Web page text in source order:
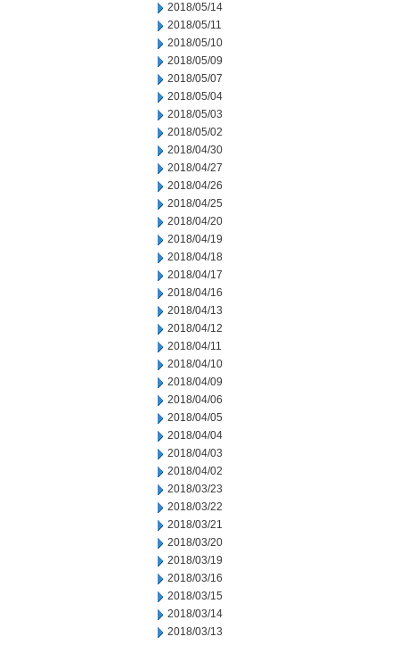
2018/05/14
2018/05/11
2018/05/10
2018/05/09
2018/05/07
2018/05/04
2018/05/03
2018/05/02
2018/04/30
2018/04/27
2018/04/26
2018/04/25
2018/04/20
2018/04/19
2018/04/18
2018/04/17
2018/04/16
2018/04/13
2018/04/12
2018/04/11
2018/04/10
2018/04/09
2018/04/06
2018/04/05
2018/04/04
2018/04/03
2018/04/02
2018/03/23
2018/03/22
2018/03/21
2018/03/20
2018/03/19
2018/03/16
2018/03/15
2018/03/14
2018/03/13